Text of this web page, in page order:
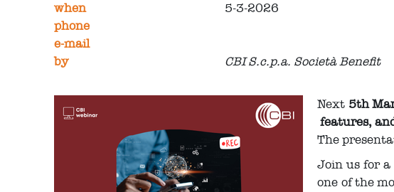
when
5-3-2026
phone
e-mail
by
CBI S.c.p.a. Società Benefit
Next 5th
features,
The
Join us for a
one of the